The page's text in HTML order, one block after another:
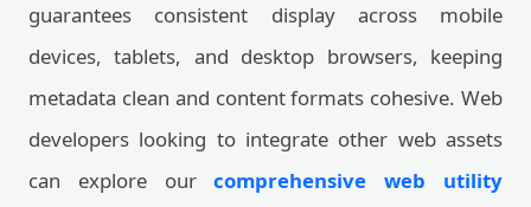
guarantees consistent display across mobile
devices, tablets, and desktop browsers, keeping
metadata clean and content formats cohesive. Web
developers looking to integrate other web assets
can explore ourcomprehensive web utility